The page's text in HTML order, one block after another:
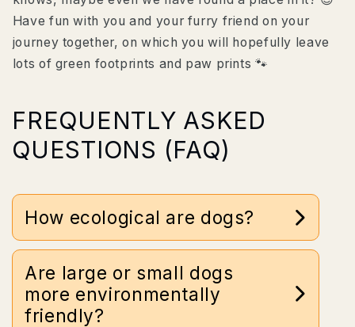
Have fun with you and your furry friend on your
journey together, on which you will hopefully leave
lots of green footprints and paw prints 🐾
FREQUENTLY ASKED
QUESTIONS (FAQ)
How ecological are dogs?
30 kilo pet can cause up to 19 tons of CO2 in 18
years
Are large or small dogs
more environmentally
friendly?